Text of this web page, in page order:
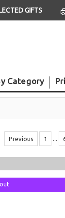
GIFTS
Category
Previous 1 ...